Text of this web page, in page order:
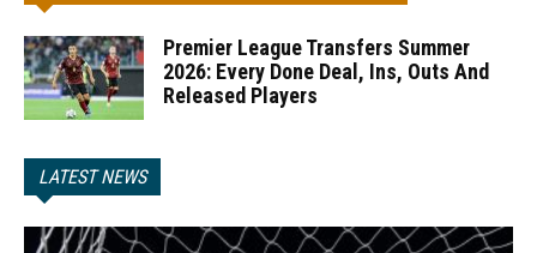
Premier League Transfers Summer
2026: Every Done Deal, Ins, Outs And
Released Players
LATEST NEWS